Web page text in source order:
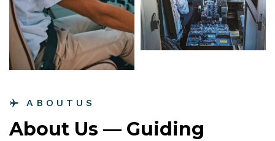
A B O U T U S
About Us — Guiding